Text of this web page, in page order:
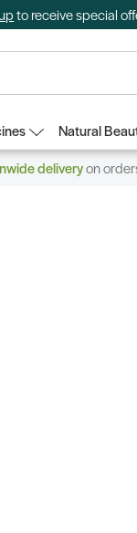
to receive special
Natural
deliveryon